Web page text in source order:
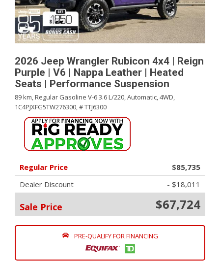
2026 Jeep Wrangler Rubicon 4x4 | Reign
Purple | V6 | Nappa Leather | Heated
Seats | Performance Suspension
89 km,Regular Gasoline V-6 3.6 L/220,Automatic,4WD,
1C4PJXFG5TW276300,# TTJ6300
Regular Price
$85,735
Dealer Discount
- $18,011
Sale Price $67,724
PRE-QUALIFY FOR FINANCING